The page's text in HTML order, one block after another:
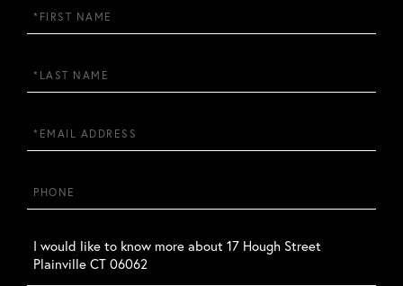
First
Name
Last
Name
Email
Phone
Questions
or